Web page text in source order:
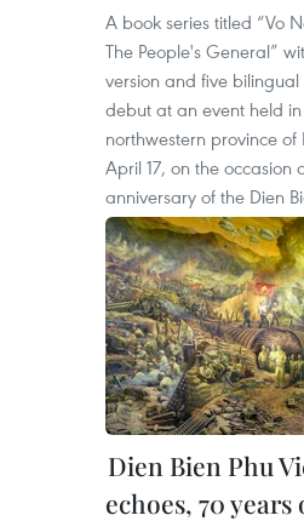
A book series titled “Vo
The People's General”
version and five
debut at an event held
northwestern province of
April 17, on the occasion
anniversary of the Dien
Dien Bien Phu
echoes, 70 years